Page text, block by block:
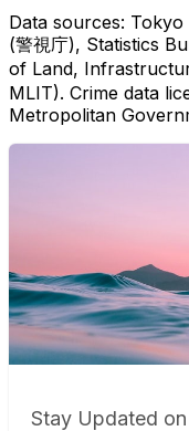
Data sources:
(警視庁), Statistics
of Land,
MLIT). Crime data
Metropolitan
Stay Updated